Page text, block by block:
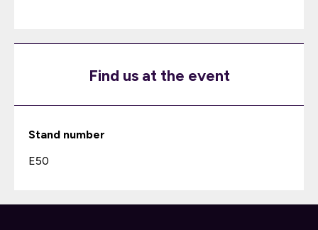
Find us at the event
Stand number
E50